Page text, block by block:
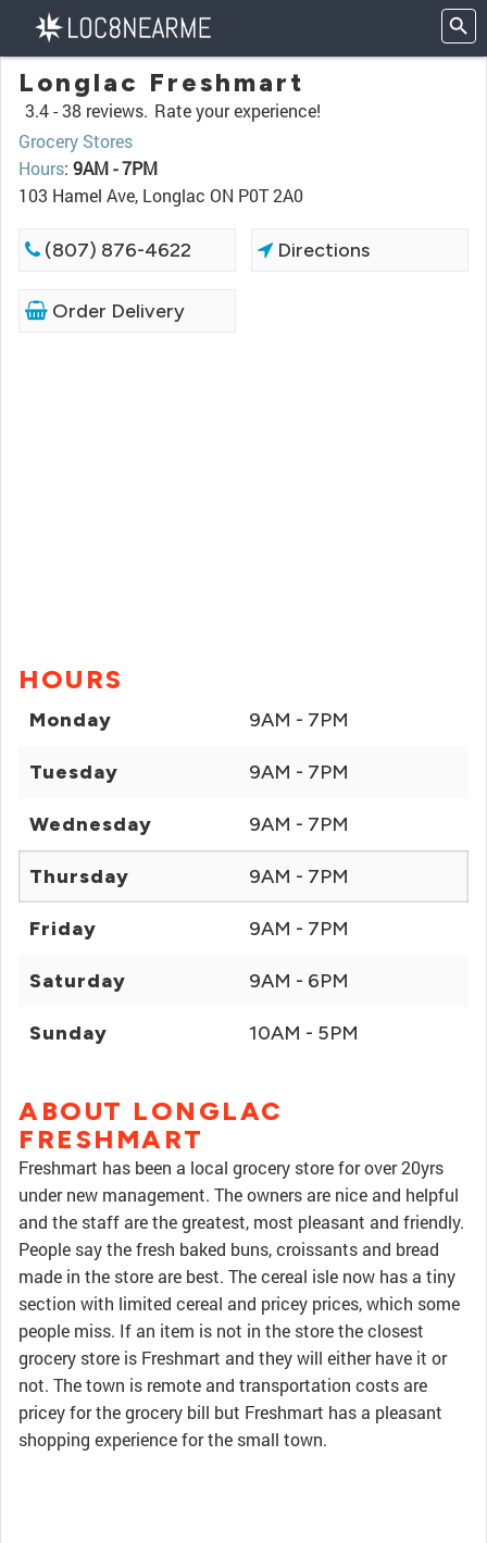
Longlac Freshmart
3.4 -38 reviews. Rate your experience!
Grocery Stores
Hours: 9AM - 7PM
103 Hamel Ave, Longlac ON P0T 2A0
(807) 876-4622 Directions
Order Delivery
HOURS
Monday 9AM - 7PM
Tuesday 9AM - 7PM
Wednesday 9AM - 7PM
Thursday 9AM - 7PM
Friday 9AM - 7PM
Saturday 9AM - 6PM
Sunday 10AM - 5PM
ABOUT LONGLAC
FRESHMART
Freshmart has been a local grocery store for over 20yrs
under new management. The owners are nice and helpful
and the staff are the greatest, most pleasant and friendly.
People say the fresh baked buns, croissants and bread
made in the store are best. The cereal isle now has a tiny
section with limited cereal and pricey prices, which some
people miss. If an item is not in the store the closest
grocery store is Freshmart and they will either have it or
not. The town is remote and transportation costs are
pricey for the grocery bill but Freshmart has a pleasant
shopping experience for the small town.